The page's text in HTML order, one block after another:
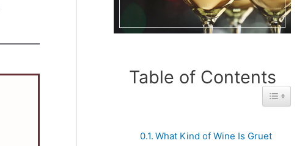
Table of Contents
Toggle
What Kind of Wine Is Gruet